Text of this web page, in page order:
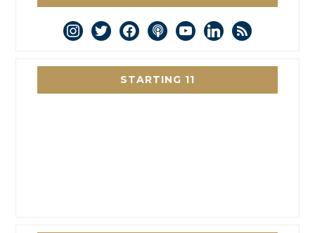
instagram
twitterfacebookpodcastyoutubelinkedin
rss
STARTING 11